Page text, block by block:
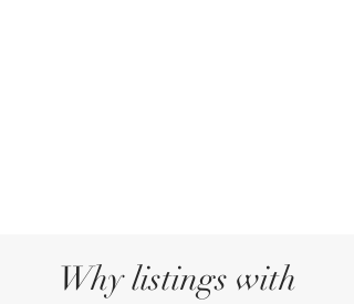
Why listings with